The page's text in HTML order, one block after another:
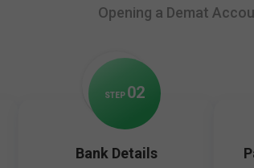
Opening a Demat
STEP 02
Bank Details